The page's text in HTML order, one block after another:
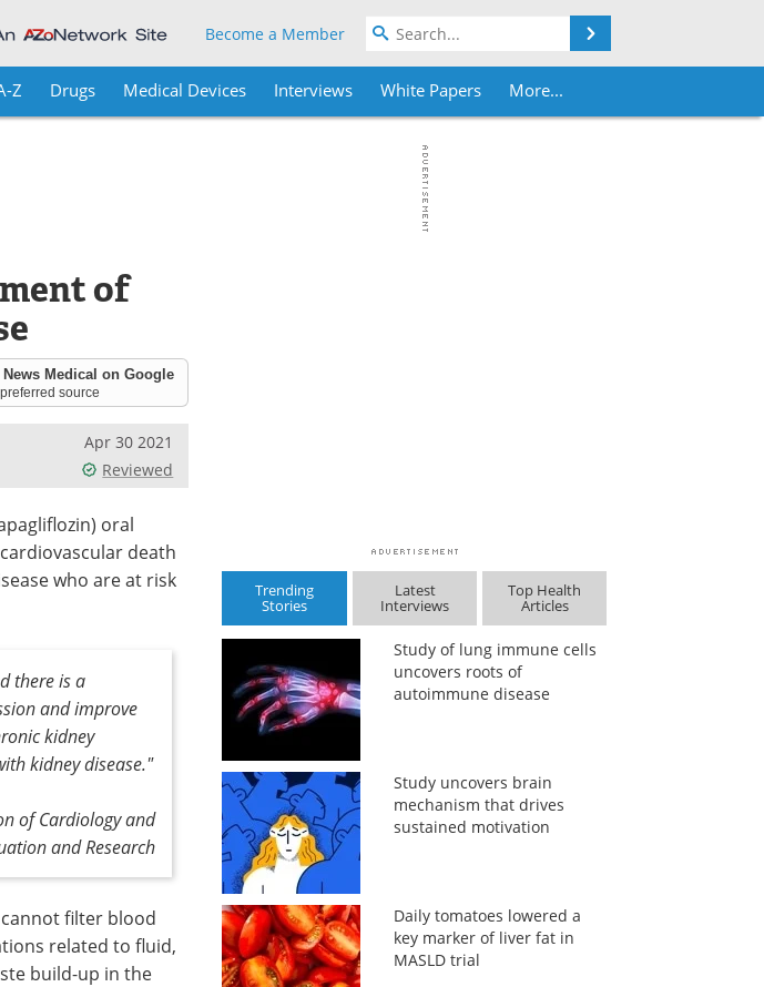
Become a Member
Z Drugs Medical Devices Interviews White Papers More...
of
News Medical on Google
source
Apr 30 2021
Reviewed
oral
death
who are at risk
there is a
and improve
kidney
kidney disease."
of Cardiology and
and Research
filter blood
related to fluid,
build-up in the
Trending
Stories
Latest
Interviews
Top Health
Articles
Study of lung immune cells
uncovers roots of
autoimmune disease
Study uncovers brain
mechanism that drives
sustained motivation
Daily tomatoes lowered a
key marker of liver fat in
MASLD trial